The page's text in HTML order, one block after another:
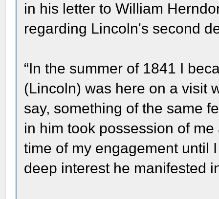
in his letter to William
regarding Lincoln's second
“In the summer of 1841 I
(Lincoln) was here on a visit
say, something of the same
in him took possession of
time of my engagement until
deep interest he manifested